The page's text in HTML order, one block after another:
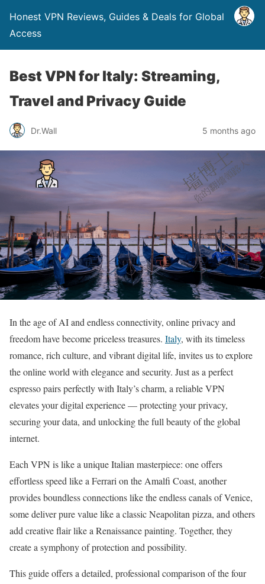
Honest VPN Reviews, Guides & Deals for Global
Access
Best VPN for Italy: Streaming,
Travel and Privacy Guide
Dr.Wall 5 months ago
In the age of AI and endless connectivity, online privacy and
freedom have become priceless treasures. Italy, with its timeless
romance, rich culture, and vibrant digital life, invites us to explore
the online world with elegance and security. Just as a perfect
espresso pairs perfectly with Italy’s charm, a reliable VPN
elevates your digital experience — protecting your privacy,
securing your data, and unlocking the full beauty of the global
internet.
Each VPN is like a unique Italian masterpiece: one offers
effortless speed like a Ferrari on the Amalfi Coast, another
provides boundless connections like the endless canals of Venice,
some deliver pure value like a classic Neapolitan pizza, and others
add creative flair like a Renaissance painting. Together, they
create a symphony of protection and possibility.
This guide offers a detailed, professional comparison of the four